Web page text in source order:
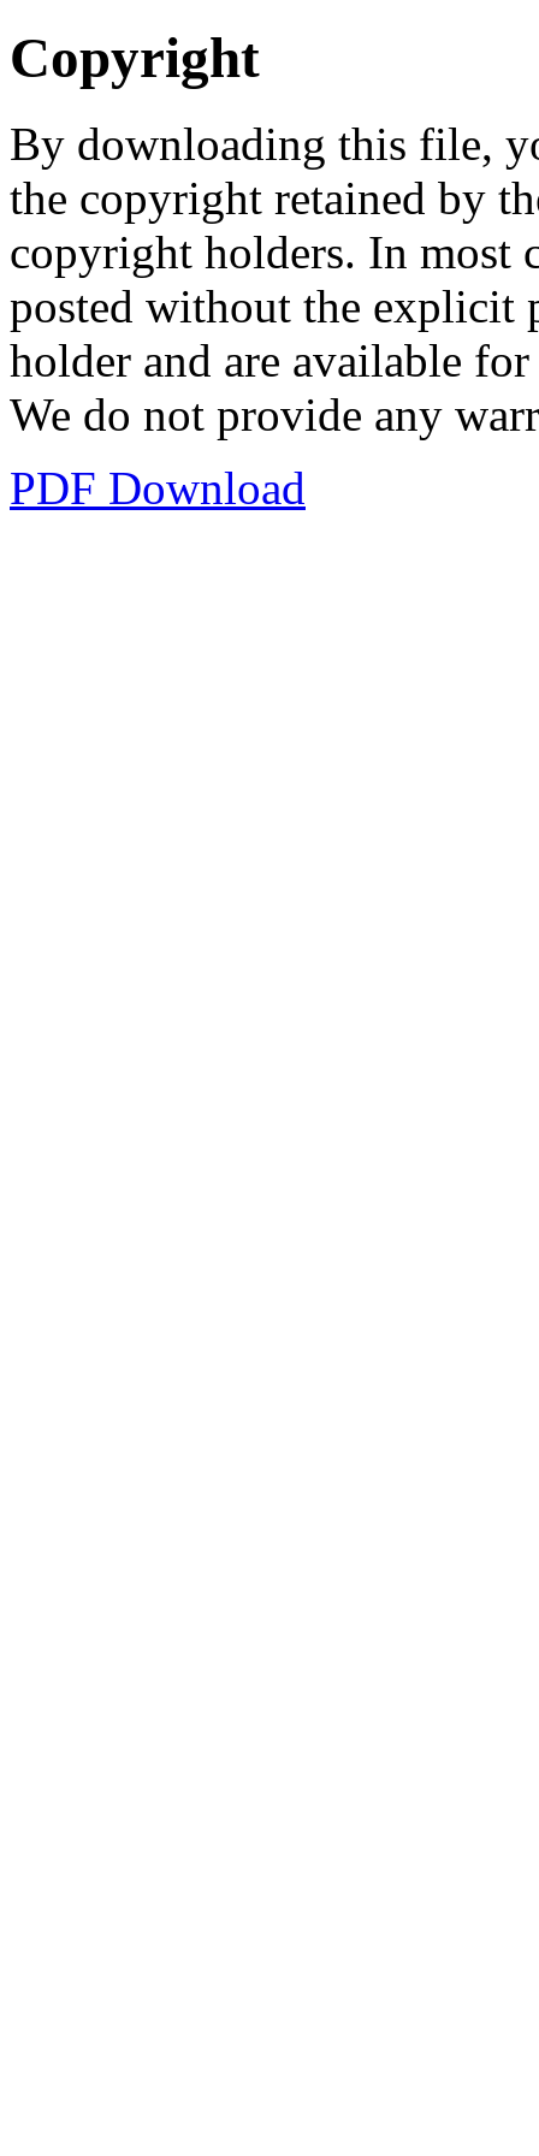
Copyright
By downloading this file,
the copyright retained by
copyright holders. In most
posted without the explicit
holder and are available
We do not provide any
PDF Download